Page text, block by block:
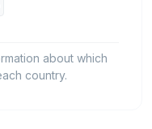
about which
country.